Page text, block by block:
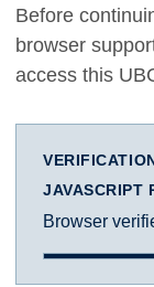
Before
browser
access this
JAVASCRIPT
Browser